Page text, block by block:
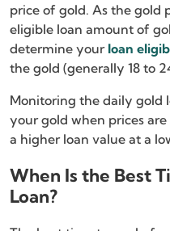
price of gold. As the gold
eligible loan amount of
determine your loan
the gold (generally 18 to
Monitoring the daily gold
your gold when prices
a higher loan value at a
When Is the Best
Loan?